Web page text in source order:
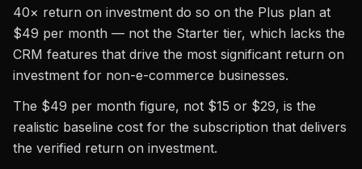
40× return on investment do so on the Plus plan at
$49 per month — not the Starter tier, which lacks the
CRM features that drive the most significant return on
investment for non-e-commerce businesses.
The $49 per month figure, not $15 or $29, is the
realistic baseline cost for the subscription that delivers
the verified return on investment.